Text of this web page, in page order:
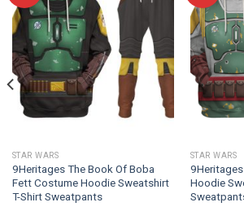
STAR WARS
9Heritages The Book Of Boba
Fett Costume Hoodie Sweatshirt
T-Shirt Sweatpants
STAR WARS
Hoodie